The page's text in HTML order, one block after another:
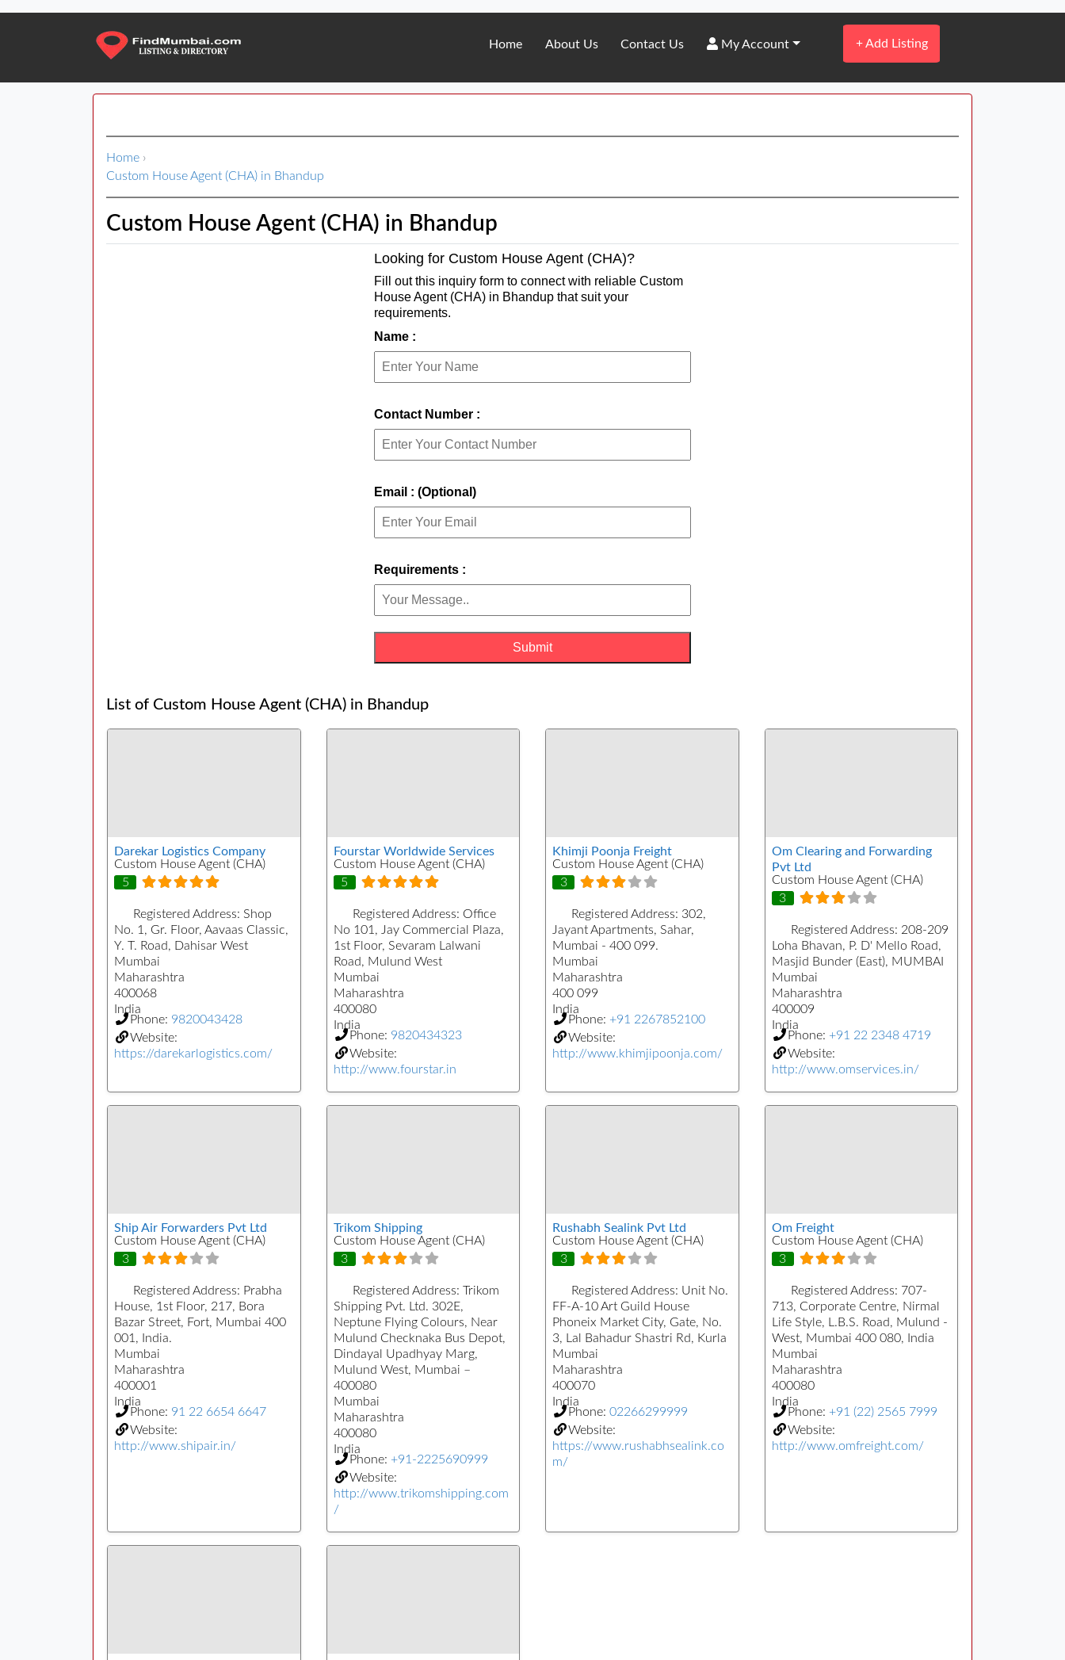
Home About Us Contact Us My Account +Add Listing
Home ›
Custom House Agent (CHA) in Bhandup
Custom House Agent (CHA) in Bhandup
Looking for Custom House Agent (CHA)?
Fill out this inquiry form to connect with reliable Custom
House Agent (CHA) in Bhandup that suit your
requirements.
Name :
Contact Number :
Email : (Optional)
Requirements :
List of Custom House Agent (CHA) in Bhandup
Darekar Logistics Company
Custom House Agent (CHA)
5
Registered Address: Shop
No. 1, Gr. Floor, Aavaas Classic,
Y. T. Road, Dahisar West
Mumbai
Maharashtra
400068
India
Phone: 9820043428
Website:
https://darekarlogistics.com/
Fourstar Worldwide Services
Custom House Agent (CHA)
5
Registered Address: Office
No 101, Jay Commercial Plaza,
1st Floor, Sevaram Lalwani
Road, Mulund West
Mumbai
Maharashtra
400080
India
Phone: 9820434323
Website:
http://www.fourstar.in
Khimji Poonja Freight
Custom House Agent (CHA)
3
Registered Address: 302,
Jayant Apartments, Sahar,
Mumbai - 400 099.
Mumbai
Maharashtra
400 099
India
Phone: +91 2267852100
Website:
http://www.khimjipoonja.com/
Om Clearing and Forwarding
Pvt Ltd
Custom House Agent (CHA)
3
Registered Address: 208-209
Loha Bhavan, P. D' Mello Road,
Masjid Bunder (East), MUMBAI
Mumbai
Maharashtra
400009
India
Phone: +91 22 2348 4719
Website:
http://www.omservices.in/
Ship Air Forwarders Pvt Ltd
Custom House Agent (CHA)
3
Registered Address: Prabha
House, 1st Floor, 217, Bora
Bazar Street, Fort, Mumbai 400
001, India.
Mumbai
Maharashtra
400001
India
Phone: 91 22 6654 6647
Website:
http://www.shipair.in/
Trikom Shipping
Custom House Agent (CHA)
3
Registered Address: Trikom
Shipping Pvt. Ltd. 302E,
Neptune Flying Colours, Near
Mulund Checknaka Bus Depot,
Dindayal Upadhyay Marg,
Mulund West, Mumbai –
400080
Mumbai
Maharashtra
400080
India
Phone: +91-2225690999
Website:
http://www.trikomshipping.com
/
Rushabh Sealink Pvt Ltd
Custom House Agent (CHA)
3
Registered Address: Unit No.
FF-A-10 Art Guild House
Phoneix Market City, Gate, No.
3, Lal Bahadur Shastri Rd, Kurla
Mumbai
Maharashtra
400070
India
Phone: 02266299999
Website:
https://www.rushabhsealink.co
m/
Om Freight
Custom House Agent (CHA)
3
Registered Address: 707-
713, Corporate Centre, Nirmal
Life Style, L.B.S. Road, Mulund -
West, Mumbai 400 080, India
Mumbai
Maharashtra
400080
India
Phone: +91 (22) 2565 7999
Website:
http://www.omfreight.com/